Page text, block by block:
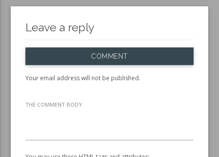
Leave a reply
COMMENT
Your email address will not be published.
THE COMMENT BODY